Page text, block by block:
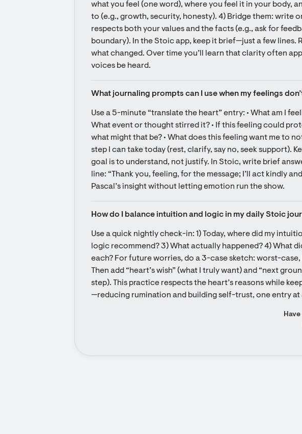
what you feel (one word), where you feel it in your body,
to (e.g., growth, security, honesty). 4) Bridge them: write
respects both your values and the facts (e.g., ask for
boundary). In the Stoic app, keep it brief—just a few lines.
what changed. Over time you’ll learn that clarity often
voices be heard.
What journaling prompts can I use when my feelings
Use a 5-minute “translate the heart” entry: • What am I
What event or thought stirred it? • If this feeling could
what might that be? • What does this feeling want me to
step I can take today (rest, clarify, say no, seek support).
goal is to understand, not justify. In Stoic, write brief
line: “Thank you, feeling, for the message; I’ll act kindly
Pascal’s insight without letting emotion run the show.
How do I balance intuition and logic in my daily Stoic
Use a quick nightly check-in: 1) Today, where did my
logic recommend? 3) What actually happened? 4) What
each? For future worries, do a 3-case sketch: worst-
Then add “heart’s wish” (what I truly want) and “next
step). This practice respects the heart’s reasons while
—reducing rumination and building self-trust, one entry at